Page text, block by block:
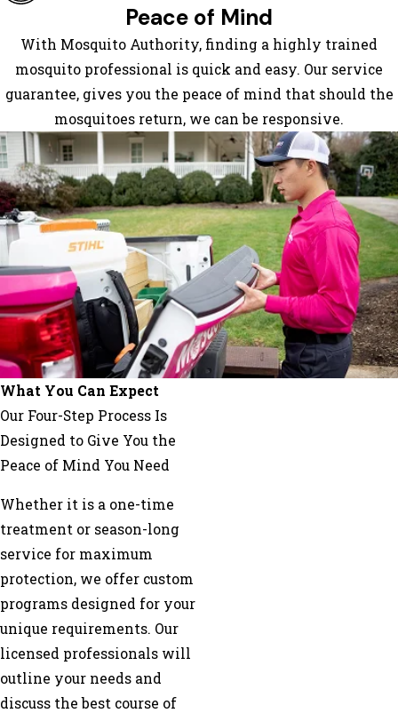
Roanoke
Rockwall
Sunnyvale
Wylie
Peace of Mind
With Mosquito Authority, finding a highly trained
mosquito professional is quick and easy. Our service
guarantee, gives you the peace of mind that should the
mosquitoes return, we can be responsive.
What You Can Expect
Our Four-Step Process Is
Designed to Give You the
Peace of Mind You Need
Whether it is a one-time
treatment or season-long
service for maximum
protection, we offer custom
programs designed for your
unique requirements. Our
licensed professionals will
outline your needs and
discuss the best course of